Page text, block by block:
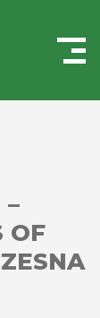
–
OF